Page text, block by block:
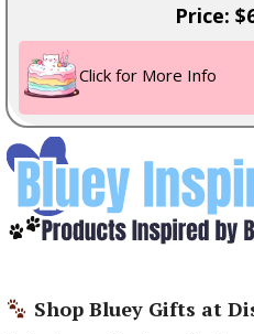
Price:
Click for More Info
Shop Bluey Gifts at